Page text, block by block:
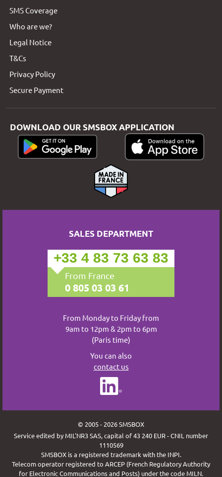
SMS Coverage
Who are we?
Legal Notice
T&Cs
Privacy Policy
Secure Payment
DOWNLOAD OUR SMSBOX APPLICATION
SALES DEPARTMENT
+33 4 83 73 63 83
From France
0 805 03 03 61
From Monday to Friday from
9am to 12pm & 2pm to 6pm
(Paris time)
You can also
contact us
© 2005 - 2026 SMSBOX
Service edited by MIL'NR3 SAS, capital of 43 240 EUR - CNIL number
1110569
SMSBOX is a registered trademark with the INPI.
Telecom operator registered to ARCEP (French Regulatory Authority
for Electronic Communications and Posts) under the code MILN.